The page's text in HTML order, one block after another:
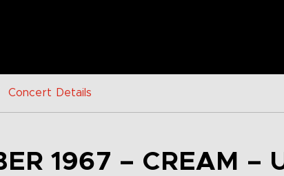
Concert Details
1967 – CREAM –